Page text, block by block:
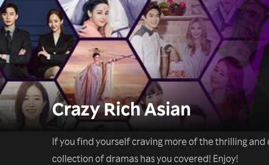
Crazy Rich Asian
If you find yourself craving more of the thrilling
collection of dramas has you covered! Enjoy!